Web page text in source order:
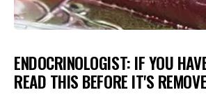
ENDOCRINOLOGIST: IF YOU
READ THIS BEFORE IT'S